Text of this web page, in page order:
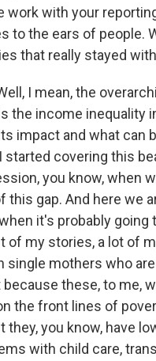
work with your
to the ears of people.
that really stayed
I mean, the
the income inequality
impact and what can
started covering this
you know, when
this gap. And here we
it's probably going
of my stories, a lot of
single mothers who
these, to me,
the front lines of
they, you know, have
with child care,